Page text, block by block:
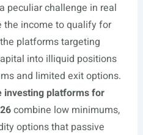
peculiar challenge in real
the income to qualify for
platforms targeting
into illiquid positions
and limited exit options.
investing platforms for
combine low minimums,
options that passive